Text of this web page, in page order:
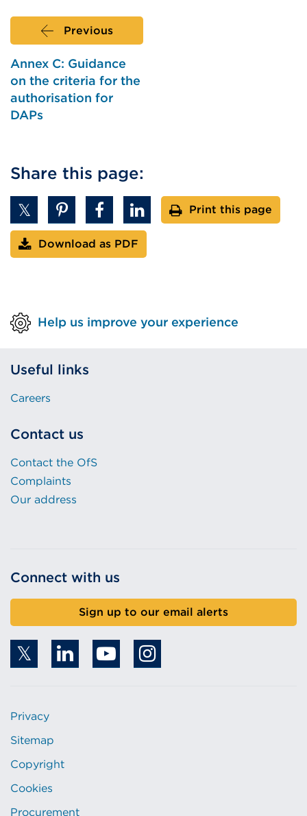
Previous
Annex C: Guidance
on the criteria for the
authorisation for
DAPs
Share this page:
Print this page
Download as PDF
Help us improve your experience
Useful links
Careers
Contact us
Contact the OfS
Complaints
Our address
Connect with us
Sign up to our email alerts
Privacy
Sitemap
Copyright
Cookies
Procurement